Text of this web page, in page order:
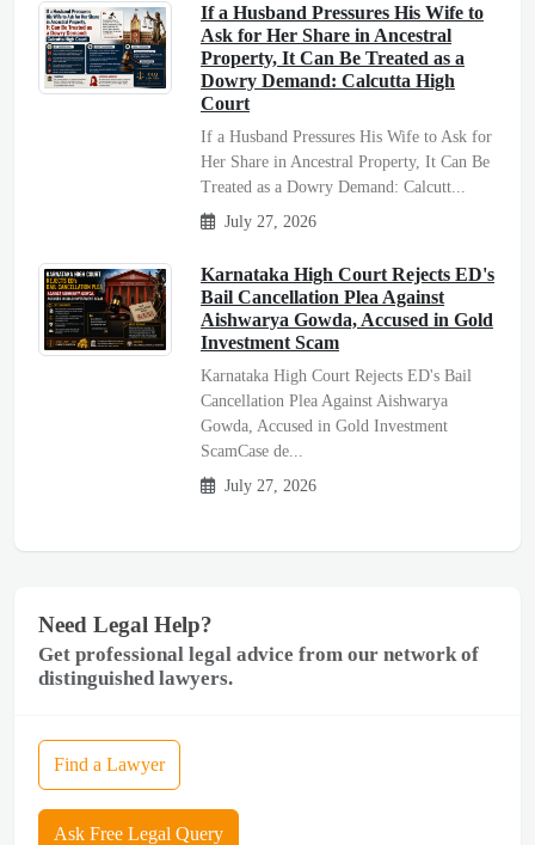
If a Husband Pressures His Wife to
Ask for Her Share in Ancestral
Property, It Can Be Treated as a
Dowry Demand: Calcutta High
Court
If a Husband Pressures His Wife to Ask for
Her Share in Ancestral Property, It Can Be
Treated as a Dowry Demand: Calcutt...
July 27, 2026
Karnataka High Court Rejects ED's
Bail Cancellation Plea Against
Aishwarya Gowda, Accused in Gold
Investment Scam
Karnataka High Court Rejects ED's Bail
Cancellation Plea Against Aishwarya
Gowda, Accused in Gold Investment
ScamCase de...
July 27, 2026
Need Legal Help?
Get professional legal advice from our network of
distinguished lawyers.
Find a Lawyer
Ask Free Legal Query